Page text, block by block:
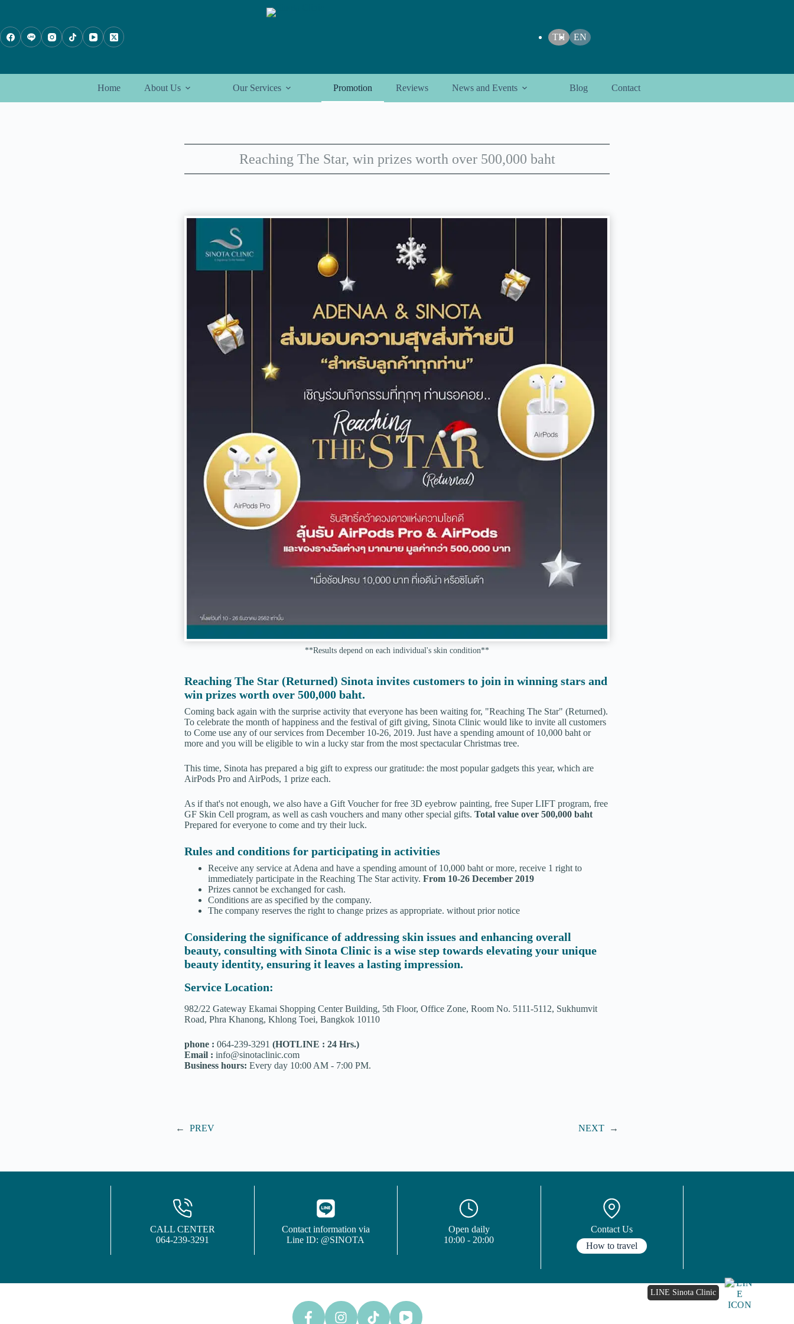
content
TH
EN
Home About Us Our Services Promotion Reviews News and Events Blog Contact
Reaching The Star, win prizes worth over 500,000 baht
**Results depend on each individual's skin condition**
Reaching The Star (Returned) Sinota invites customers to join in winning stars and
win prizes worth over 500,000 baht.
Coming back again with the surprise activity that everyone has been waiting for, "Reaching The Star" (Returned).
To celebrate the month of happiness and the festival of gift giving, Sinota Clinic would like to invite all customers
to Come use any of our services from December 10-26, 2019. Just have a spending amount of 10,000 baht or
more and you will be eligible to win a lucky star from the most spectacular Christmas tree.
This time, Sinota has prepared a big gift to express our gratitude: the most popular gadgets this year, which are
AirPods Pro and AirPods, 1 prize each.
As if that's not enough, we also have a Gift Voucher for free 3D eyebrow painting, free Super LIFT program, free
GF Skin Cell program, as well as cash vouchers and many other special gifts. Total value over 500,000 baht
Prepared for everyone to come and try their luck.
Rules and conditions for participating in activities
Receive any service at Adena and have a spending amount of 10,000 baht or more, receive 1 right to
immediately participate in the Reaching The Star activity. From 10-26 December 2019
Prizes cannot be exchanged for cash.
Conditions are as specified by the company.
The company reserves the right to change prizes as appropriate. without prior notice
Considering the significance of addressing skin issues and enhancing overall
beauty, consulting with Sinota Clinic is a wise step towards elevating your unique
beauty identity, ensuring it leaves a lasting impression.
Service Location:
982/22 Gateway Ekamai Shopping Center Building, 5th Floor, Office Zone, Room No. 5111-5112, Sukhumvit
Road, Phra Khanong, Khlong Toei, Bangkok 10110
phone : 064-239-3291 (HOTLINE : 24 Hrs.)
Email : info@sinotaclinic.com
Business hours: Every day 10:00 AM - 7:00 PM.
← PREV NEXT →
CALL CENTER
064-239-3291
Contact information via
Line ID: @SINOTA
Open daily
10:00 - 20:00
Contact Us
How to travel
LINE Sinota Clinic